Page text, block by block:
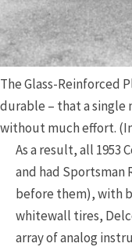
The Glass-Reinforced
durable – that a single
without much effort.
As a result, all 1953
and had Sportsman
before them), with
whitewall tires,
array of analog